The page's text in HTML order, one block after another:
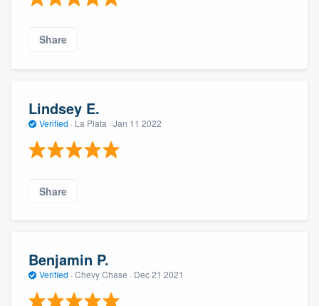
Share
Lindsey E.
Verified · La Plata · Jan 11 2022
Share
Benjamin P.
Verified · Chevy Chase · Dec 21 2021